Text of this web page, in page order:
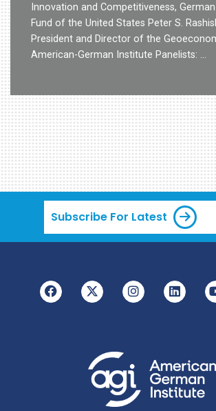
Innovation and Competitiveness, German
Fund of the United States Peter S.
President and Director of the
American-German Institute Panelists: …
Subscribe For Latest